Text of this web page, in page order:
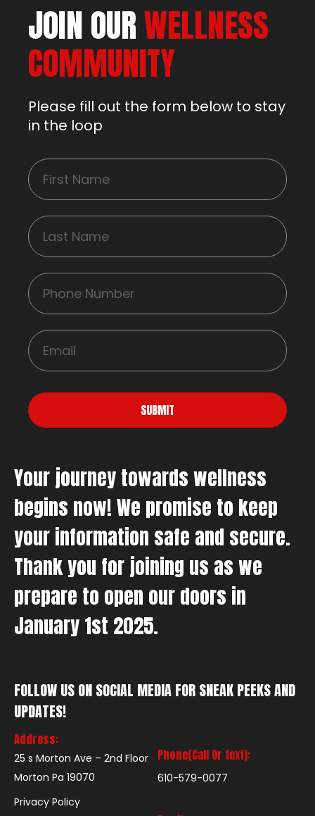
JOIN OURWELLNESS
COMMUNITY
Please fill out the form below to stay
in the loop
SUBMIT
Your journey towards wellness
begins now! We promise to keep
your information safe and secure.
Thank you for joining us as we
prepare to open our doors in
January 1st 2025.
FOLLOW US ON SOCIAL MEDIA FOR SNEAK PEEKS AND
UPDATES!
Address:
25 s Morton Ave – 2nd Floor
Morton Pa 19070
Privacy Policy
Phone(Call Or text):
610-579-0077